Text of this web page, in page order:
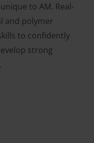
to AM. Real-
and polymer
to confidently
strong